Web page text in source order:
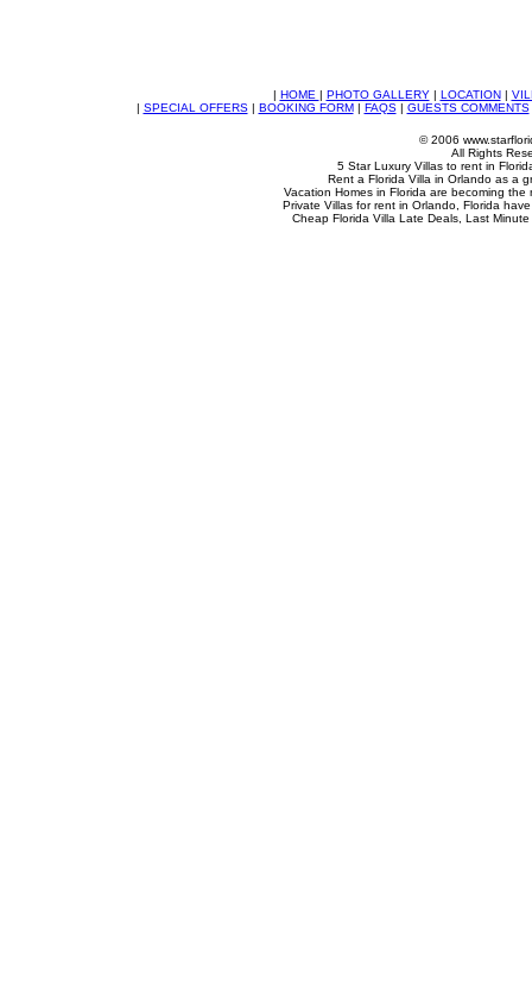
| HOME | PHOTO GALLERY| LOCATION|
| SPECIAL OFFERS| BOOKING FORM| FAQS| GUESTS COMMENTS
© 2006
All Rights
5 Star Luxury Villas to rent in
Rent a Florida Villa in Orlando as a
Vacation Homes in Florida are becoming
Private Villas for rent in Orlando, Florida
Cheap Florida Villa Late Deals, Last